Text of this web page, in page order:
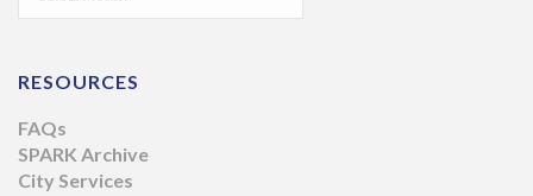
RESOURCES
FAQs
SPARK Archive
City Services